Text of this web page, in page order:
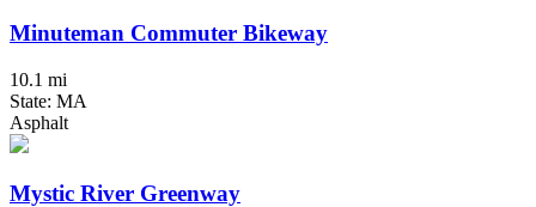
Minuteman Commuter Bikeway
10.1 mi
State: MA
Asphalt
Mystic River Greenway